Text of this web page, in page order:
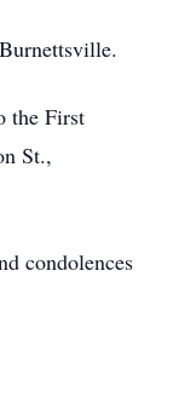
the First
St.,
condolences